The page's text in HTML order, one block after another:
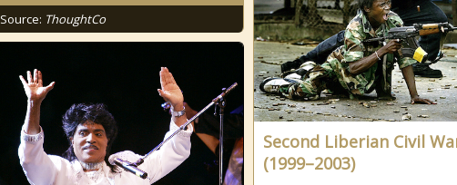
Source: ThoughtCo
Second Liberian Civil
(1999–2003)